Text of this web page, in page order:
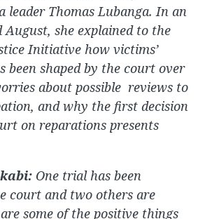
leader Thomas Lubanga. In an
she explained to the
Initiative how victims’
been shaped by the court over
about possible reviews to
and why the first decision
on reparations presents
One trial has been
court and two others are
some of the positive things